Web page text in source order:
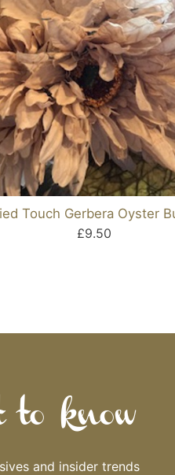
Touch Gerbera Oyster
£9.50
know
and insider trends